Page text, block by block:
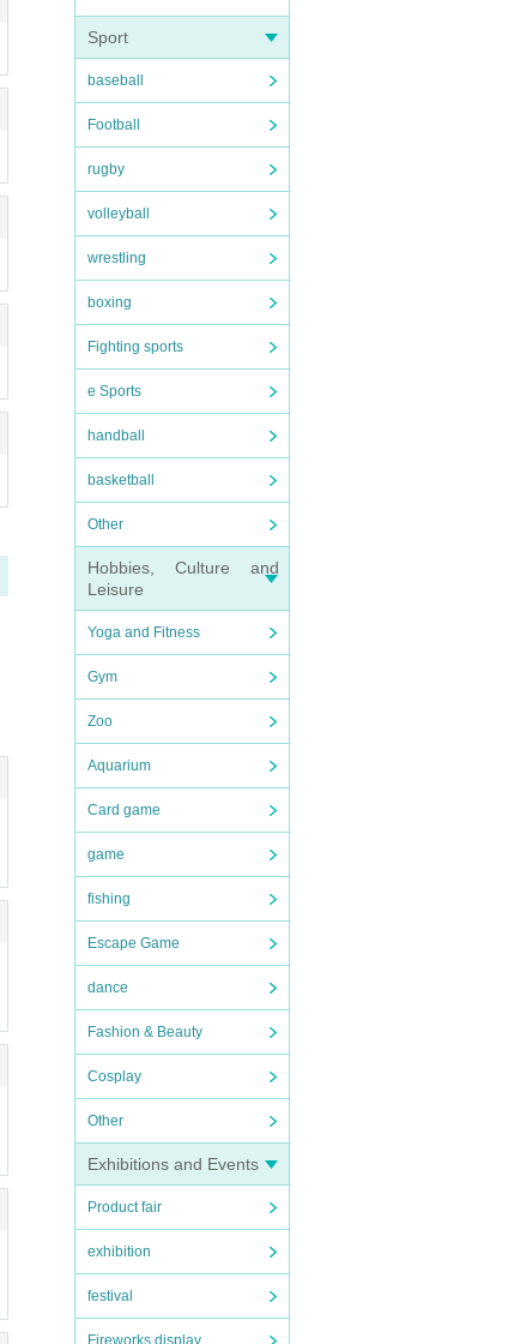
Sport
baseball
Football
rugby
volleyball
wrestling
boxing
Fighting sports
e Sports
handball
basketball
Other
Hobbies, Culture and
Leisure
Yoga and Fitness
Gym
Zoo
Aquarium
Card game
game
fishing
Escape Game
dance
Fashion & Beauty
Cosplay
Other
Exhibitions and Events
Product fair
exhibition
festival
Fireworks display